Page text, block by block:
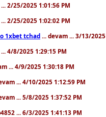
2/25/2025 1:01:56 PM
2/25/2025 1:02:02 PM
1xbet tchad ... devam ... 3/13/
4/8/2025 1:29:15 PM
... 4/9/2025 1:30:18 PM
... 4/10/2025 1:12:59 PM
... 5/8/2025 1:37:52 PM
... 6/3/2025 1:41:13 PM